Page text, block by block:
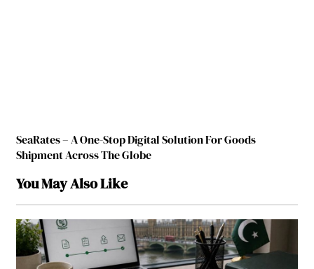
SeaRates – A One-Stop Digital Solution For Goods
Shipment Across The Globe
You May Also Like